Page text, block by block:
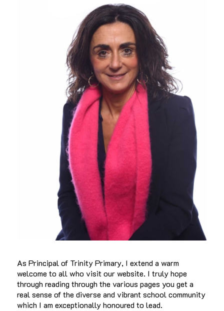
As Principal of Trinity Primary, I extend a warm
welcome to all who visit our website. I truly hope
through reading through the various pages you get a
real sense of the diverse and vibrant school community
which I am exceptionally honoured to lead.